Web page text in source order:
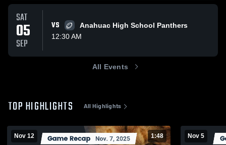
SAT
05
SEP
VS
Anahuac High School Panthers
12:30 AM
All Events
TOP HIGHLIGHTS All Highlights
Nov 12 1:48 Nov 5